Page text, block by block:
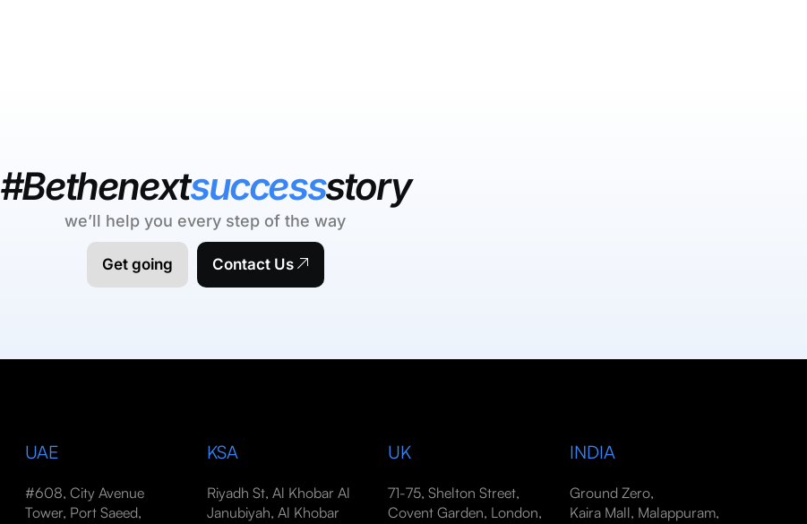
#Bethenextsuccessstory
we’ll help you every step of the way
Get going Contact Us
UAE
#608, City Avenue
Tower, Port Saeed,
KSA
Riyadh St, Al Khobar Al
Janubiyah, Al Khobar
UK
71-75, Shelton Street,
Covent Garden, London,
INDIA
Ground Zero,
Kaira Mall, Malappuram,